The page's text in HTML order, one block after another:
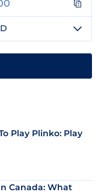
Play Plinko: Play
Canada: What